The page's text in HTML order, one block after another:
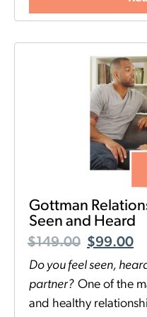
Gottman
Seen and Heard
$149.00 $99.00
Do you feel seen,
partner? One of the
and healthy